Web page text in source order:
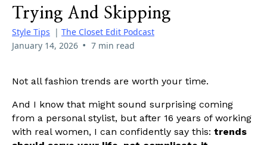
Trying And Skipping
Style Tips | The Closet Edit Podcast
January 14, 2026 • 7 min read
Not all fashion trends are worth your time.
And I know that might sound surprising coming
from a personal stylist, but after 16 years of working
with real women, I can confidently say this: trends